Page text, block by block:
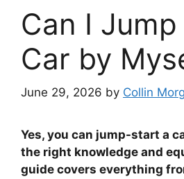
Can I
Car by
June 29, 2026 by Collin
Yes, you can jump-start a
the right knowledge and
guide covers everything